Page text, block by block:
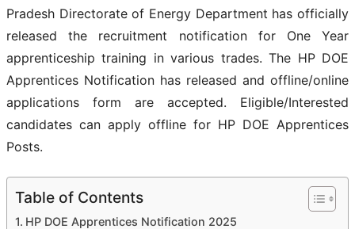
Pradesh Directorate of Energy Department has officially
released the recruitment notification for One Year
apprenticeship training in various trades. The HP DOE
Apprentices Notification has released and offline/online
applications form are accepted. Eligible/Interested
candidates can apply offline for HP DOE Apprentices
Posts.
Table of Contents
HP DOE Apprentices Notification 2025